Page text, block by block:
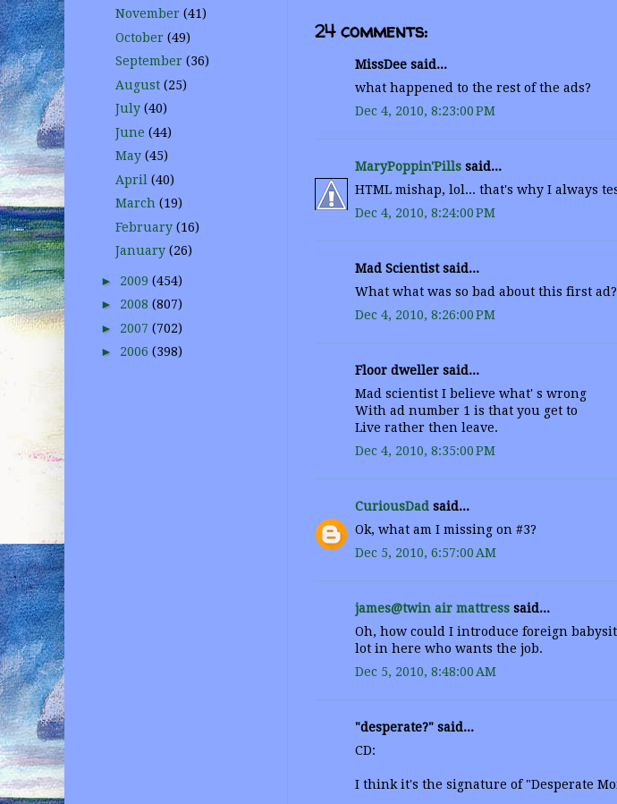
24 comments:
MissDee said...
what happened to the rest of the ads?
Dec 4, 2010, 8:23:00 PM
MaryPoppin'Pills said...
HTML mishap, lol... that's why I always
Dec 4, 2010, 8:24:00 PM
Mad Scientist said...
What what was so bad about this first ad?
Dec 4, 2010, 8:26:00 PM
Floor dweller said...
Mad scientist I believe what' s wrong
With ad number 1 is that you get to
Live rather then leave.
Dec 4, 2010, 8:35:00 PM
CuriousDad said...
Ok, what am I missing on #3?
Dec 5, 2010, 6:57:00 AM
james@twin air mattress said...
Oh, how could I introduce foreign
lot in here who wants the job.
Dec 5, 2010, 8:48:00 AM
"desperate?" said...
CD:
I think it's the signature of "Desperate
November (41)
October (49)
September (36)
August (25)
July (40)
June (44)
May (45)
April (40)
March (19)
February (16)
January (26)
► 2009 (454)
► 2008 (807)
► 2007 (702)
► 2006 (398)